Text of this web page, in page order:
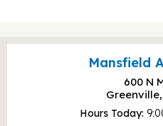
Mansfield
600 N
Hours Today